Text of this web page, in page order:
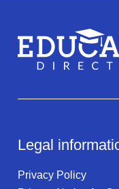
Legal
Privacy Policy